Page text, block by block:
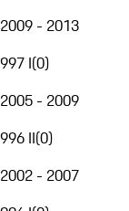
2009 - 2013
997 I(0)
2005 - 2009
996 II(0)
2002 - 2007